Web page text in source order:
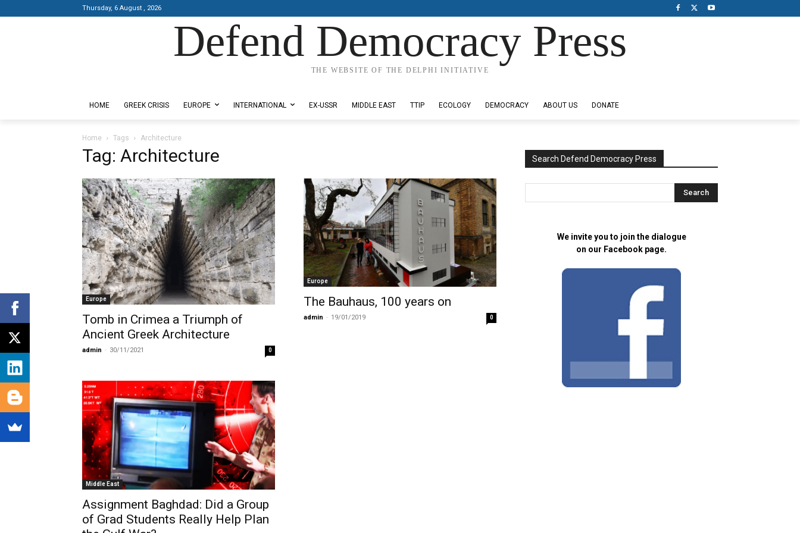
Thursday, 6 August , 2026
Defend Democracy Press
THE WEBSITE OF THE DELPHI INITIATIVE
HOME GREEK CRISIS EUROPE INTERNATIONAL EX-USSR MIDDLE EAST TTIP ECOLOGY DEMOCRACY ABOUT US DONATE
Home Tags Architecture
Tag: Architecture
Europe
Tomb in Crimea a Triumph of
Ancient Greek Architecture
admin - 30/11/2021 0
Europe
The Bauhaus, 100 years on
admin - 19/01/2019 0
Middle East
Assignment Baghdad: Did a Group
of Grad Students Really Help Plan
Search Defend Democracy Press
We invite you to join the dialogue
on our Facebook page.